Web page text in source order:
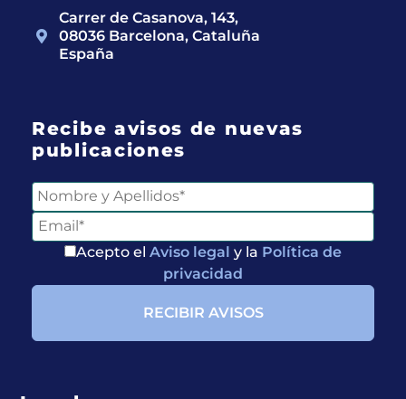
Carrer de Casanova, 143,
08036 Barcelona, Cataluña
España
Recibe avisos de nuevas
publicaciones
Acepto el Aviso legal y la Política de
privacidad